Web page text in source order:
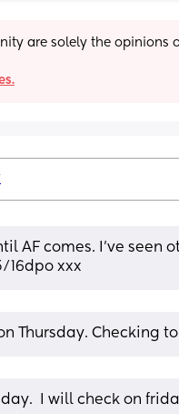
are solely the opinions
AF comes. I’ve
16dpo xxx
Thursday. Checking
I will check on